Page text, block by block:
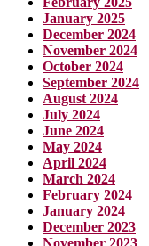
January 2025
December 2024
November 2024
October 2024
September 2024
August 2024
July 2024
June 2024
May 2024
April 2024
March 2024
February 2024
January 2024
December 2023